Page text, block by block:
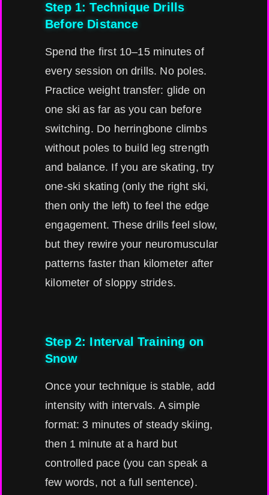
Step 1: Technique Drills
Before Distance
Spend the first 10–15 minutes of
every session on drills. No poles.
Practice weight transfer: glide on
one ski as far as you can before
switching. Do herringbone climbs
without poles to build leg strength
and balance. If you are skating, try
one-ski skating (only the right ski,
then only the left) to feel the edge
engagement. These drills feel slow,
but they rewire your neuromuscular
patterns faster than kilometer after
kilometer of sloppy strides.
Step 2: Interval Training on
Snow
Once your technique is stable, add
intensity with intervals. A simple
format: 3 minutes of steady skiing,
then 1 minute at a hard but
controlled pace (you can speak a
few words, not a full sentence).